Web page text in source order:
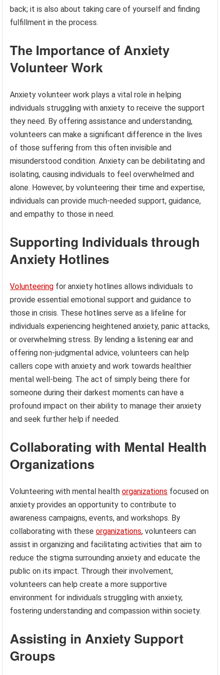
back; it is also about taking care of yourself and finding
fulfillment in the process.
The Importance of Anxiety
Volunteer Work
Anxiety volunteer work plays a vital role in helping
individuals struggling with anxiety to receive the support
they need. By offering assistance and understanding,
volunteers can make a significant difference in the lives
of those suffering from this often invisible and
misunderstood condition. Anxiety can be debilitating and
isolating, causing individuals to feel overwhelmed and
alone. However, by volunteering their time and expertise,
individuals can provide much-needed support, guidance,
and empathy to those in need.
Supporting Individuals through
Anxiety Hotlines
Volunteering for anxiety hotlines allows individuals to
provide essential emotional support and guidance to
those in crisis. These hotlines serve as a lifeline for
individuals experiencing heightened anxiety, panic attacks,
or overwhelming stress. By lending a listening ear and
offering non-judgmental advice, volunteers can help
callers cope with anxiety and work towards healthier
mental well-being. The act of simply being there for
someone during their darkest moments can have a
profound impact on their ability to manage their anxiety
and seek further help if needed.
Collaborating with Mental Health
Organizations
Volunteering with mental healthorganizations focused on
anxiety provides an opportunity to contribute to
awareness campaigns, events, and workshops. By
collaborating with theseorganizations, volunteers can
assist in organizing and facilitating activities that aim to
reduce the stigma surrounding anxiety and educate the
public on its impact. Through their involvement,
volunteers can help create a more supportive
environment for individuals struggling with anxiety,
fostering understanding and compassion within society.
Assisting in Anxiety Support
Groups